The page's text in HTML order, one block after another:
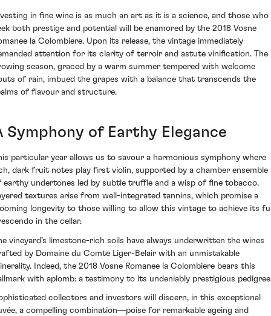
in fine wine is as much an art as it is a science, and those who
both prestige and potential will be enamored by the 2018 Vosne
la Colombiere. Upon its release, the vintage immediately
attention for its clarity of terroir and astute vinification. The
season, graced by a warm summer tempered with welcome
of rain, imbued the grapes with a balance that transcends the
of flavour and structure.
Symphony of Earthy Elegance
particular year allows us to savour a harmonious symphony where
dark fruit notes play first violin, supported by a chamber ensemble
earthy undertones led by subtle truffle and a wisp of fine tobacco.
textures arise from well-integrated tannins, which promise a
longevity to those willing to allow this vintage to achieve its
in the cellar.
vineyard’s limestone-rich soils have always underwritten the wines
by Domaine du Comte Liger-Belair with an unmistakable
Indeed, the 2018 Vosne Romanee la Colombiere bears this
with aplomb: a testimony to its undeniably prestigious
collectors and investors will discern, in this exceptional
a compelling combination—poise for remarkable ageing and